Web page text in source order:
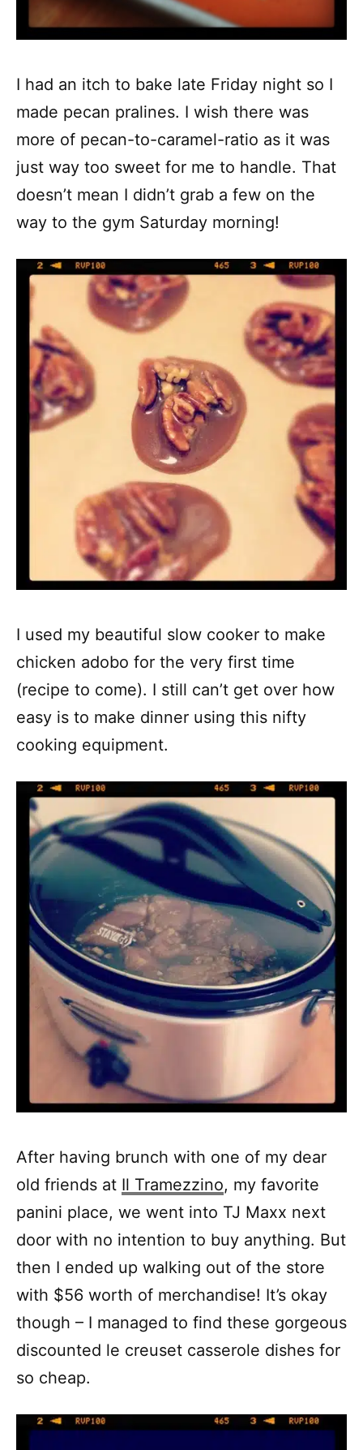
I had an itch to bake late Friday night so I
made pecan pralines. I wish there was
more of pecan-to-caramel-ratio as it was
just way too sweet for me to handle. That
doesn’t mean I didn’t grab a few on the
way to the gym Saturday morning!
I used my beautiful slow cooker to make
chicken adobo for the very first time
(recipe to come). I still can’t get over how
easy is to make dinner using this nifty
cooking equipment.
After having brunch with one of my dear
old friends at Il Tramezzino, my favorite
panini place, we went into TJ Maxx next
door with no intention to buy anything. But
then I ended up walking out of the store
with $56 worth of merchandise! It’s okay
though – I managed to find these gorgeous
discounted le creuset casserole dishes for
so cheap.